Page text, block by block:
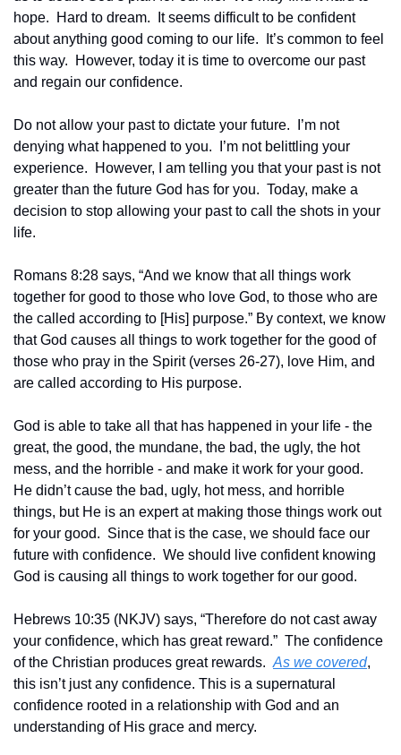
hope.  Hard to dream.  It seems difficult to be confident
about anything good coming to our life.  It’s common to feel
this way.  However, today it is time to overcome our past
and regain our confidence.
Do not allow your past to dictate your future.  I’m not
denying what happened to you.  I’m not belittling your
experience.  However, I am telling you that your past is not
greater than the future God has for you.  Today, make a
decision to stop allowing your past to call the shots in your
life.
Romans 8:28 says, “And we know that all things work
together for good to those who love God, to those who are
the called according to [His] purpose.” By context, we know
that God causes all things to work together for the good of
those who pray in the Spirit (verses 26-27), love Him, and
are called according to His purpose.
God is able to take all that has happened in your life - the
great, the good, the mundane, the bad, the ugly, the hot
mess, and the horrible - and make it work for your good.
He didn’t cause the bad, ugly, hot mess, and horrible
things, but He is an expert at making those things work out
for your good.  Since that is the case, we should face our
future with confidence.  We should live confident knowing
God is causing all things to work together for our good.
Hebrews 10:35 (NKJV) says, “Therefore do not cast away
your confidence, which has great reward.”  The confidence
of the Christian produces great rewards. As we covered,
this isn’t just any confidence. This is a supernatural
confidence rooted in a relationship with God and an
understanding of His grace and mercy.